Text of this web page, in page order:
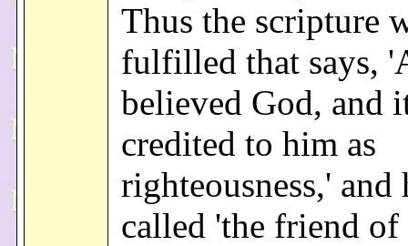
Thus the scripture
fulfilled that says,
believed God, and
credited to him as
righteousness,' and
called 'the friend of